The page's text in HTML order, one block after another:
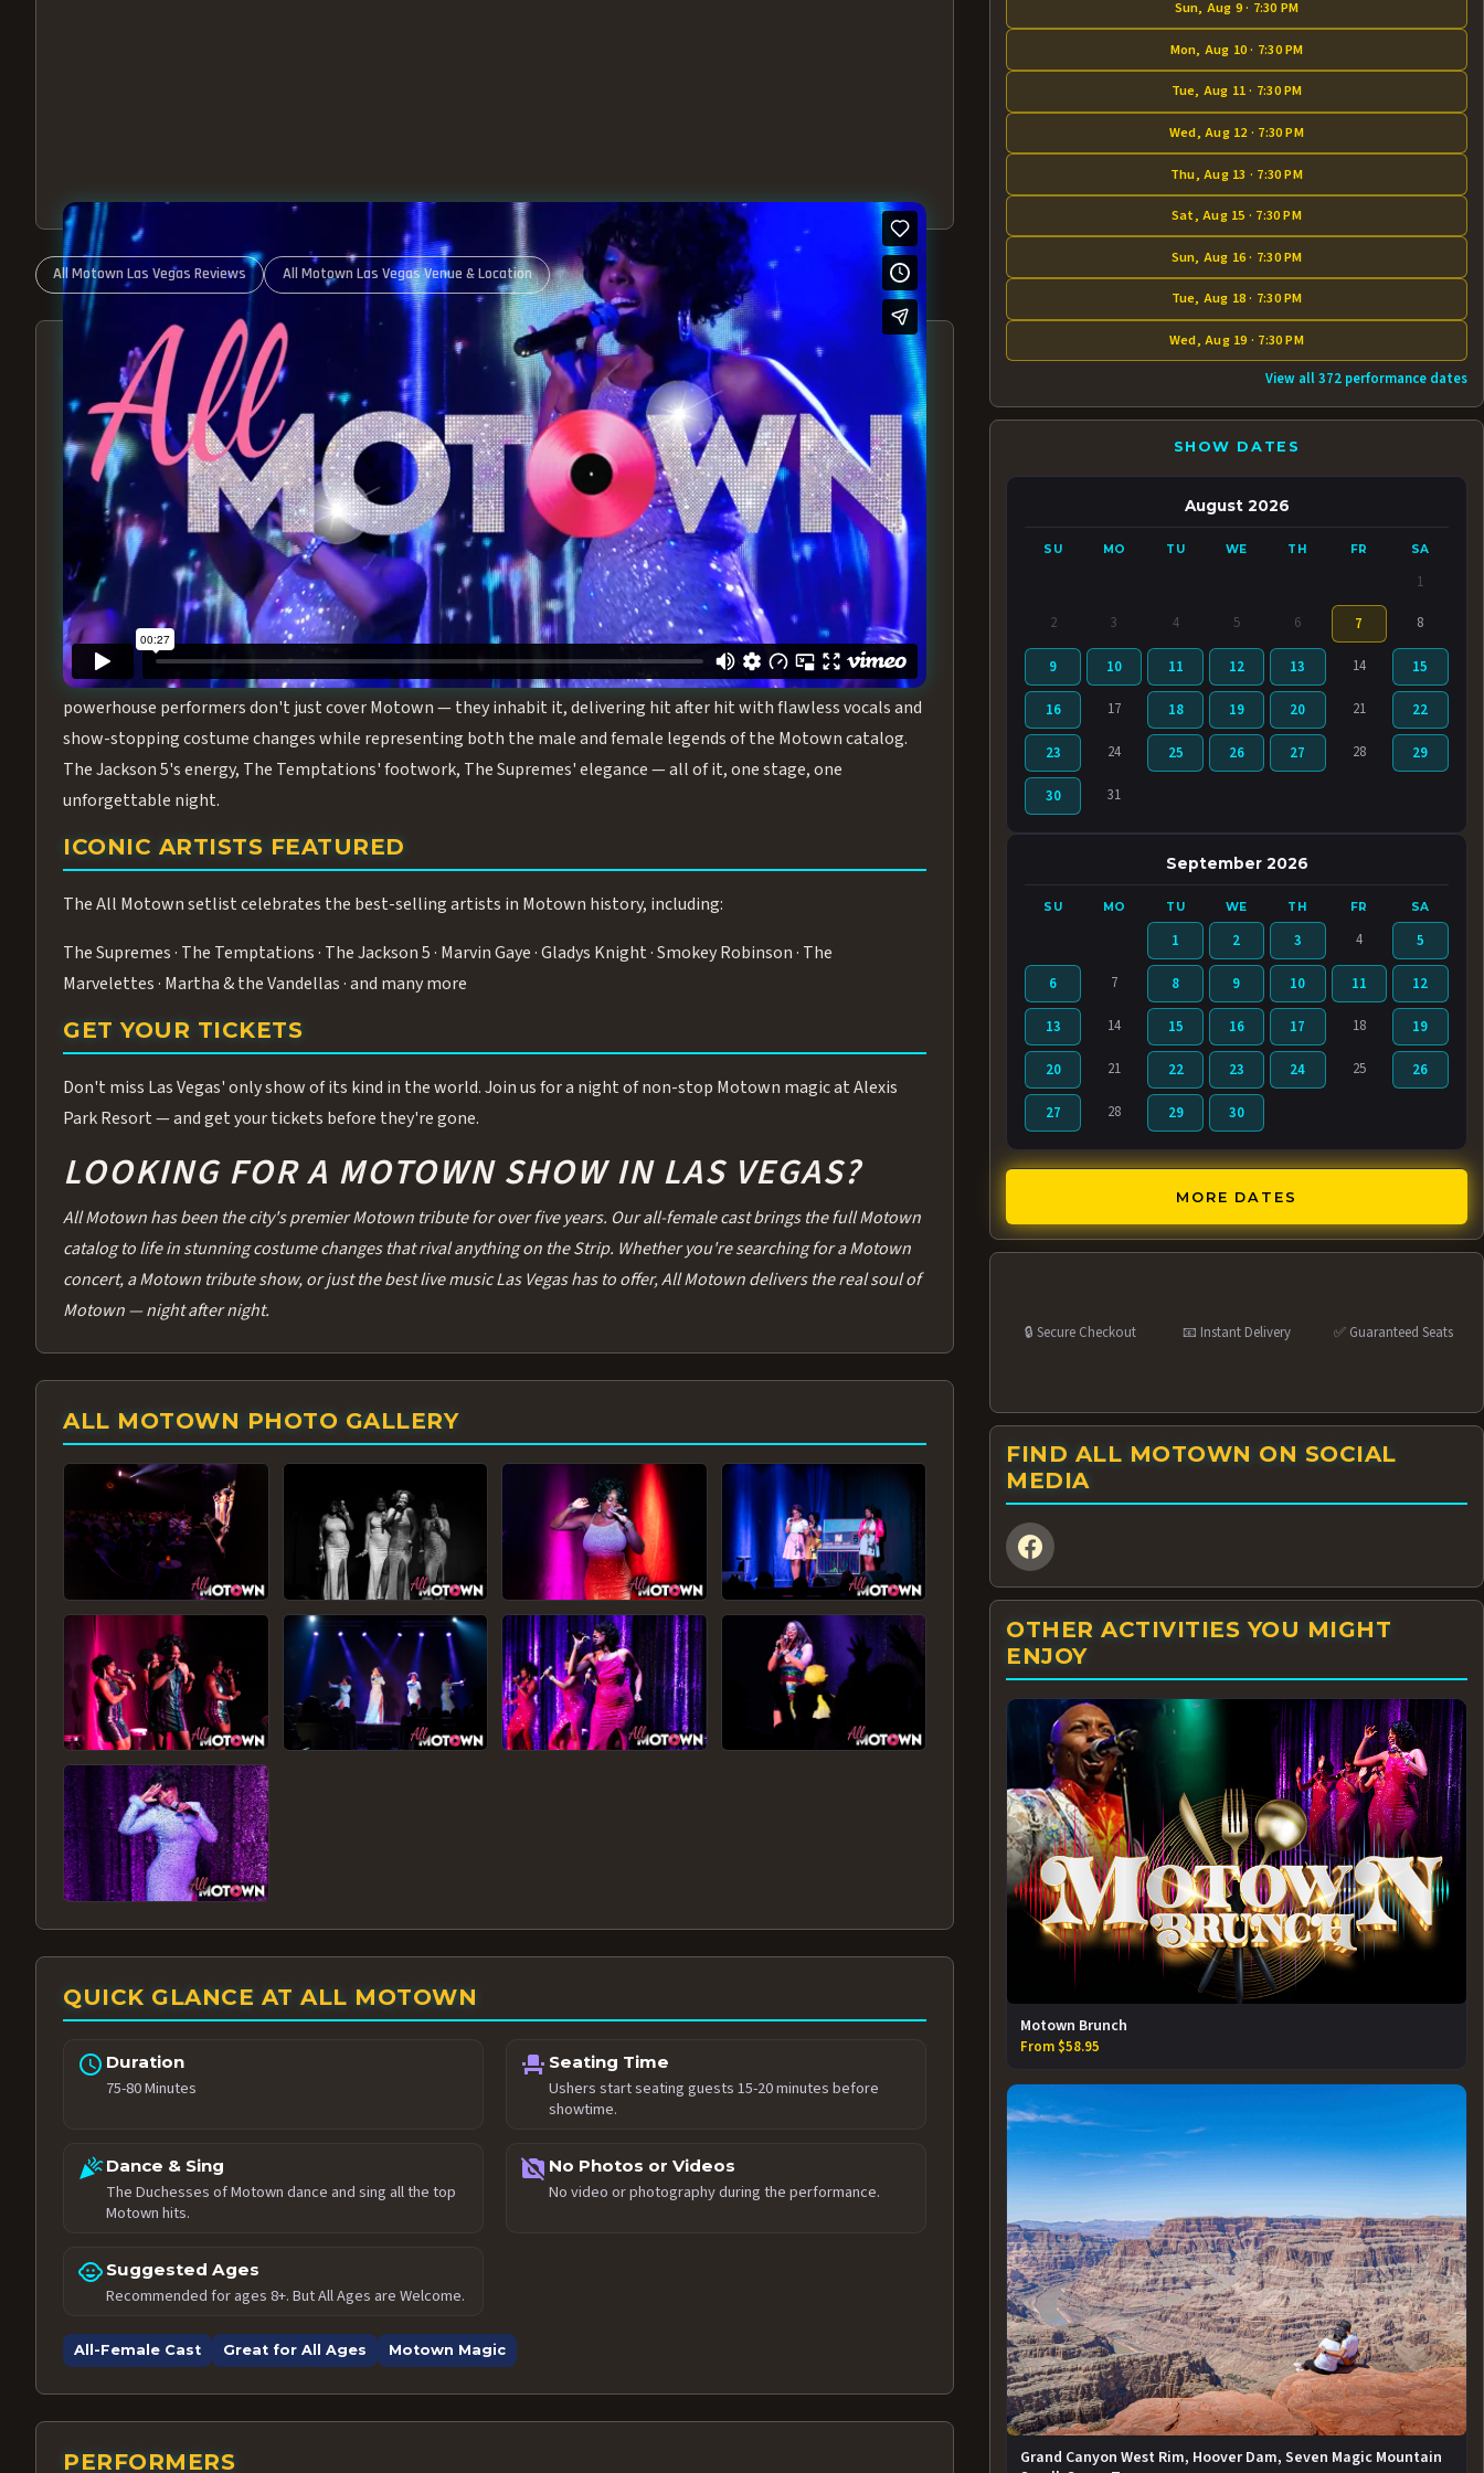
All Motown Las Vegas Reviews All Motown Las Vegas Venue & Location
ABOUT ALL MOTOWN
MOTOWN SHOW LAS VEGAS – EXPERIENCE THE
BEST OF MOTOWN LIVE!
Step into the golden age of Motown withAll Motown featuring the Duchesses of Motown— a 75-minute live
performance packed with the deep rhythms, iconic choreography, and timeless hits that defined a generation.
From the opening note to the final bow, this show will have you on your feet.
MEET THE DUCHESSES OF MOTOWN
What makes All Motown unlike anything else in Las Vegas is its all-female cast, The Duchesses of Motown. These
powerhouse performers don't just cover Motown — they inhabit it, delivering hit after hit with flawless vocals and
show-stopping costume changes while representing both the male and female legends of the Motown catalog.
The Jackson 5's energy, The Temptations' footwork, The Supremes' elegance — all of it, one stage, one
unforgettable night.
ICONIC ARTISTS FEATURED
The All Motown setlist celebrates the best-selling artists in Motown history, including:
The Supremes · The Temptations · The Jackson 5 · Marvin Gaye · Gladys Knight · Smokey Robinson · The
Marvelettes · Martha & the Vandellas · and many more
GET YOUR TICKETS
Don't miss Las Vegas' only show of its kind in the world. Join us for a night of non-stop Motown magic at Alexis
Park Resort — and get your tickets before they're gone.
LOOKING FOR A MOTOWN SHOW IN LAS VEGAS?
All Motown has been the city's premier Motown tribute for over five years. Our all-female cast brings the full Motown
catalog to life in stunning costume changes that rival anything on the Strip. Whether you're searching for a Motown
concert, a Motown tribute show, or just the best live music Las Vegas has to offer, All Motown delivers the real soul of
Motown — night after night.
ALL MOTOWN PHOTO GALLERY
QUICK GLANCE AT ALL MOTOWN
schedule Duration
75-80 Minutes
event_seat Seating Time
Ushers start seating guests 15-20 minutes before
showtime.
celebrationDance & Sing
The Duchesses of Motown dance and sing all the top
Motown hits.
no_photography No Photos or Videos
No video or photography during the performance.
child_care Suggested Ages
Recommended for ages 8+. But All Ages are Welcome.
All-Female Cast Great for All Ages Motown Magic
PERFORMERS
Sun, Aug 9 · 7:30 PM
Mon, Aug 10 · 7:30 PM
Tue, Aug 11 · 7:30 PM
Wed, Aug 12 · 7:30 PM
Thu, Aug 13 · 7:30 PM
Sat, Aug 15 · 7:30 PM
Sun, Aug 16 · 7:30 PM
Tue, Aug 18 · 7:30 PM
Wed, Aug 19 · 7:30 PM
View all 372 performance dates
SHOW DATES
August 2026
SU MO TU WE TH FR SA
1
2 3 4 5 6 7 8
9 10 11 12 13 14 15
16 17 18 19 20 21 22
23 24 25 26 27 28 29
30 31
September 2026
SU MO TU WE TH FR SA
1 2 3 4 5
6 7 8 9 10 11 12
13 14 15 16 17 18 19
20 21 22 23 24 25 26
27 28 29 30
MORE DATES
🔒 Secure Checkout 📧 Instant Delivery ✅ Guaranteed Seats
FIND ALL MOTOWN ON SOCIAL
MEDIA
OTHER ACTIVITIES YOU MIGHT
ENJOY
Motown Brunch
From $58.95
Grand Canyon West Rim, Hoover Dam, Seven Magic Mountain